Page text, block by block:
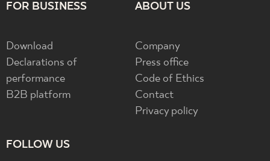
FOR BUSINESS
Download
Declarations of
performance
B2B platform
ABOUT US
Company
Press office
Code of Ethics
Contact
Privacy policy
FOLLOW US